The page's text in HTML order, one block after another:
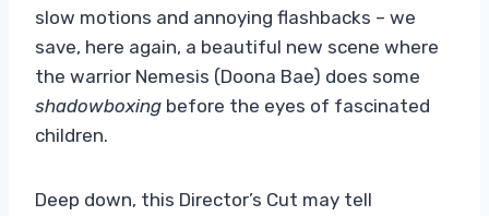
slow motions and annoying flashbacks – we
save, here again, a beautiful new scene where
the warrior Nemesis (Doona Bae) does some
shadowboxing before the eyes of fascinated
children.
Deep down, this Director’s Cut may tell